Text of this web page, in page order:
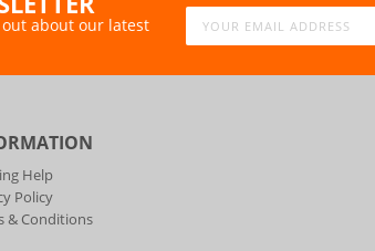
about our latest
Help
Policy
& Conditions